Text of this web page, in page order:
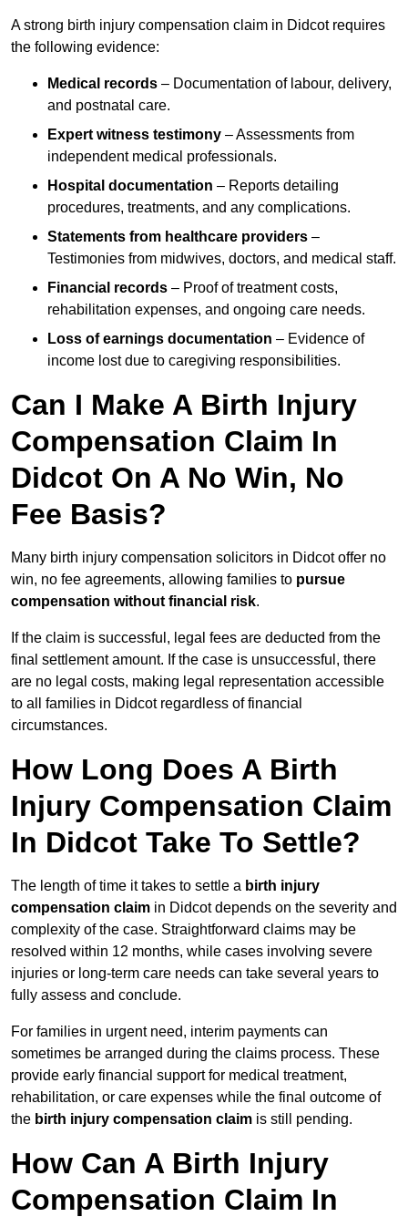
A strong birth injury compensation claim in Didcot requires
the following evidence:
Medical records – Documentation of labour, delivery,
and postnatal care.
Expert witness testimony – Assessments from
independent medical professionals.
Hospital documentation – Reports detailing
procedures, treatments, and any complications.
Statements from healthcare providers –
Testimonies from midwives, doctors, and medical staff.
Financial records – Proof of treatment costs,
rehabilitation expenses, and ongoing care needs.
Loss of earnings documentation – Evidence of
income lost due to caregiving responsibilities.
Can I Make A Birth Injury
Compensation Claim In
Didcot On A No Win, No
Fee Basis?
Many birth injury compensation solicitors in Didcot offer no
win, no fee agreements, allowing families to pursue
compensation without financial risk.
If the claim is successful, legal fees are deducted from the
final settlement amount. If the case is unsuccessful, there
are no legal costs, making legal representation accessible
to all families in Didcot regardless of financial
circumstances.
How Long Does A Birth
Injury Compensation Claim
In Didcot Take To Settle?
The length of time it takes to settle a birth injury
compensation claim in Didcot depends on the severity and
complexity of the case. Straightforward claims may be
resolved within 12 months, while cases involving severe
injuries or long-term care needs can take several years to
fully assess and conclude.
For families in urgent need, interim payments can
sometimes be arranged during the claims process. These
provide early financial support for medical treatment,
rehabilitation, or care expenses while the final outcome of
the birth injury compensation claim is still pending.
How Can A Birth Injury
Compensation Claim In